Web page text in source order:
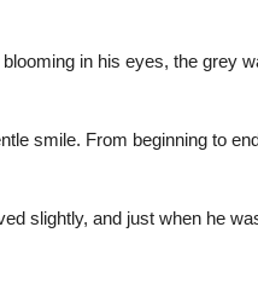
in his eyes, the grey
smile. From beginning to
slightly, and just when he